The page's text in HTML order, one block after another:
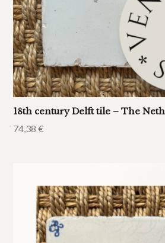
18th century Delft tile – The
74,38€